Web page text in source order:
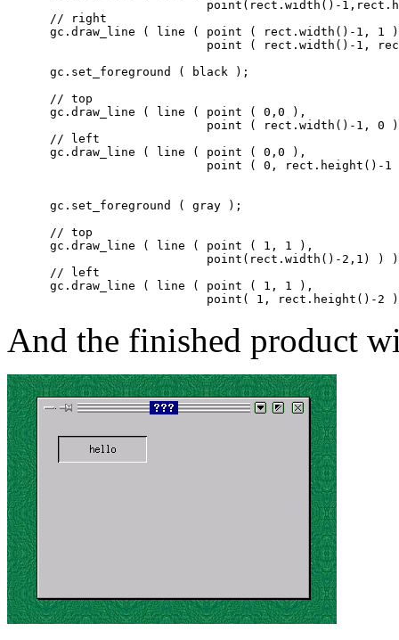
      // right
gc.draw_line ( line ( point ( rect.width()-1, 1
      gc.set_foreground ( black );
      // top
      gc.draw_line ( line ( point ( 0,0 ),
      // left
      gc.draw_line ( line ( point ( 0,0 ),
      gc.set_foreground ( gray );
      // top
      gc.draw_line ( line ( point ( 1, 1 ),
      // left
      gc.draw_line ( line ( point ( 1, 1 ),
And the finished product